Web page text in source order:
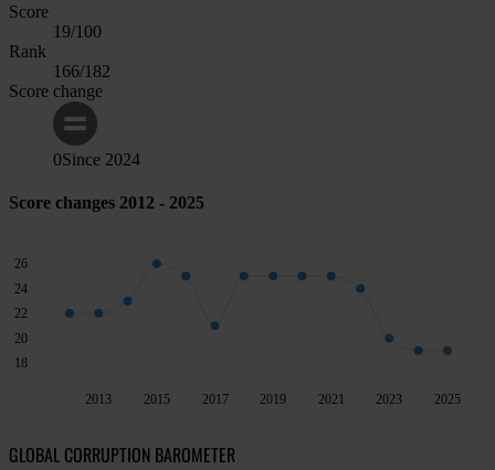
Score
19/100
Rank
166/182
Score change
0Since 2024
Score changes 2012 - 2025
2013 2015 2017 2019 2021 2023 2025
18
20
22
24
26
GLOBAL CORRUPTION BAROMETER